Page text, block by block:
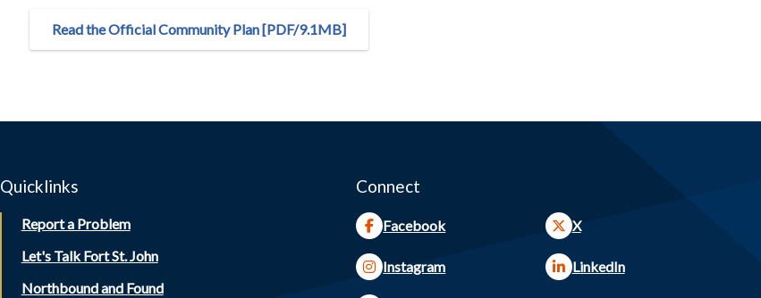
Read the Official Community Plan [PDF/9.1MB]
Quicklinks
Report a Problem
Let's Talk Fort St. John
Northbound and Found
Connect
Facebook X
Instagram LinkedIn